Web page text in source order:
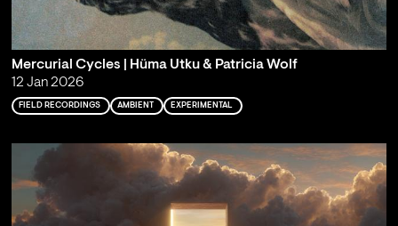
Mercurial Cycles | Hüma Utku & Patricia Wolf
12 Jan 2026
FIELD RECORDINGS AMBIENT EXPERIMENTAL